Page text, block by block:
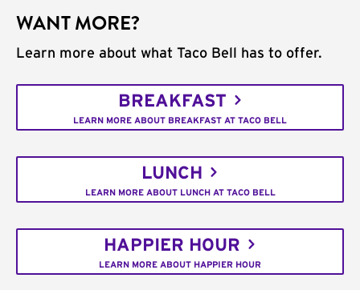
WANT MORE?
Learn more about what Taco Bell has to offer.
BREAKFAST
LEARN MORE ABOUT BREAKFAST AT TACO BELL
LUNCH
LEARN MORE ABOUT LUNCH AT TACO BELL
HAPPIER HOUR
LEARN MORE ABOUT HAPPIER HOUR